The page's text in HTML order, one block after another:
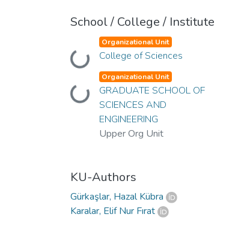
School / College / Institute
Loading...
Organizational Unit
College of Sciences
Loading...
Organizational Unit
GRADUATE SCHOOL OF
SCIENCES AND
ENGINEERING
Upper Org Unit
KU-Authors
Gürkaşlar, Hazal Kübra
Karalar, Elif Nur Fırat